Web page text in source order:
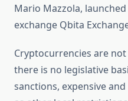
Mario Mazzola,
exchange Qbita
Cryptocurrencies are
there is no legislative
sanctions, expensive